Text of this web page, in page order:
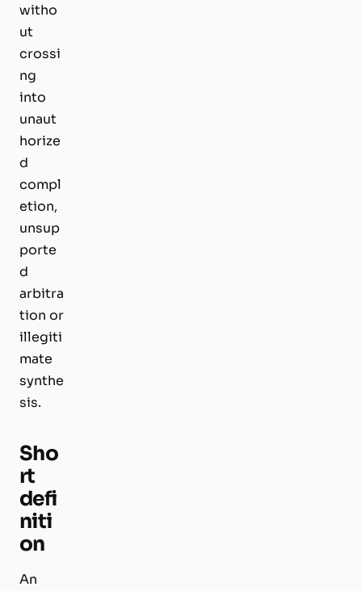
witho
ut
crossi
ng
into
unaut
horize
d
compl
etion,
unsup
porte
d
arbitra
tion or
illegiti
mate
synthe
sis.
Sho
rt
defi
niti
on
An